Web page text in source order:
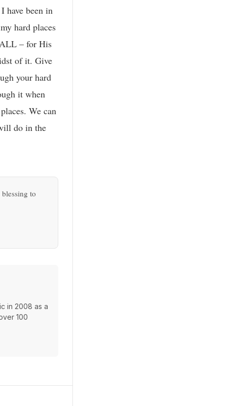
have been in
hard places
– for His
of it. Give
your hard
it when
We can
do in the
to
in 2008 as a
100